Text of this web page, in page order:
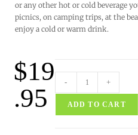
or any other hot or cold beverage
picnics, on camping trips, at the
enjoy a cold or warm drink.
$19
.95
- +
ADD TO CART